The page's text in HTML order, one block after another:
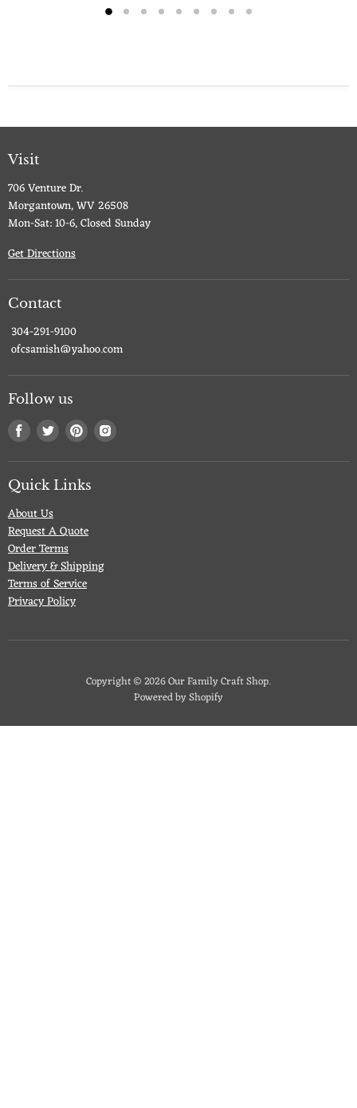
Visit
706 Venture Dr.
Morgantown, WV 26508
Mon-Sat: 10-6, Closed Sunday
Get Directions
Contact
304-291-9100
ofcsamish@yahoo.com
Follow us
Find
us
on
Facebook
Find
us
on
Twitter
Find
us
on
Pinterest
Find
on
Quick Links
About Us
Request A Quote
Order Terms
Delivery & Shipping
Terms of Service
Privacy Policy
Copyright © 2026 Our Family Craft Shop.
Powered by Shopify